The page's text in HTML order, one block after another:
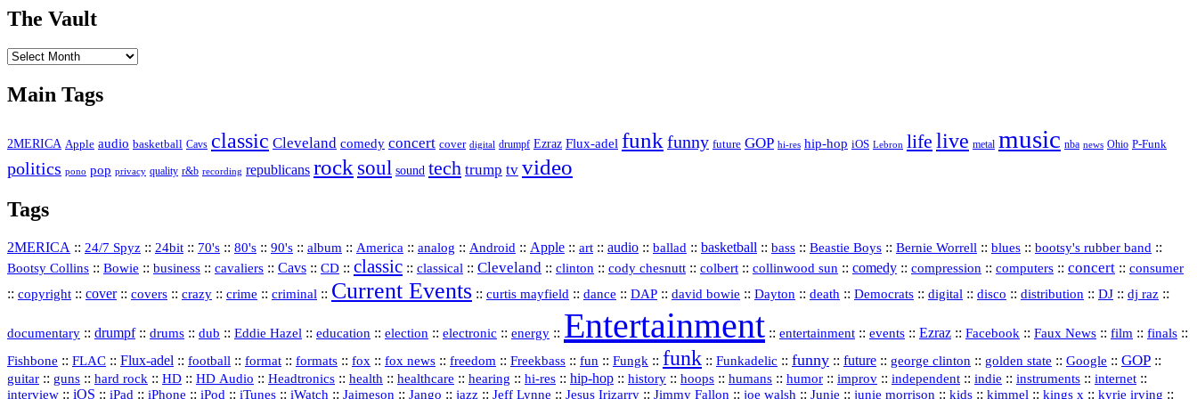
The Vault
The
Main Tags
2MERICA Apple audio basketball Cavs classic Cleveland comedy concert cover digital drumpf Ezraz Flux-adel funk funny future GOP hi-res hip-hop iOS Lebron life live metal music nba news Ohio P-Funk
politics pono pop privacy quality r&b recording republicans rock soul sound tech trump tv video
Tags
2MERICA :: 24/7 Spyz :: 24bit :: 70's :: 80's :: 90's :: album :: America :: analog :: Android :: Apple :: art :: audio :: ballad :: basketball :: bass :: Beastie Boys :: Bernie Worrell :: blues :: bootsy's rubber band ::
Bootsy Collins :: Bowie :: business :: cavaliers :: Cavs :: CD :: classic :: classical :: Cleveland :: clinton :: cody chesnutt :: colbert :: collinwood sun :: comedy :: compression :: computers :: concert :: consumer
:: copyright :: cover:: covers :: crazy :: crime :: criminal :: Current Events :: curtis mayfield :: dance :: DAP :: david bowie :: Dayton :: death :: Democrats :: digital :: disco :: distribution :: DJ :: dj raz ::
documentary :: drumpf:: drums :: dub :: Eddie Hazel :: education :: election :: electronic :: energy :: Entertainment :: entertainment :: events :: Ezraz :: Facebook :: Faux News :: film :: finals ::
Fishbone :: FLAC :: Flux‑adel :: football :: format :: formats :: fox :: fox news :: freedom :: Freekbass :: fun :: Fungk :: funk :: Funkadelic :: funny :: future :: george clinton :: golden state :: Google :: GOP ::
guitar :: guns :: hard rock :: HD :: HD Audio :: Headtronics :: health :: healthcare :: hearing :: hi‑res :: hip‑hop :: history :: hoops :: humans :: humor :: improv :: independent :: indie :: instruments :: internet ::
interview :: iOS :: iPad :: iPhone :: iPod :: iTunes :: iWatch :: Jaimeson :: Jango :: jazz :: Jeff Lynne :: Jesus Irizarry :: Jimmy Fallon :: joe walsh :: Junie :: junie morrison :: kids :: kimmel :: kings x :: kyrie irving ::